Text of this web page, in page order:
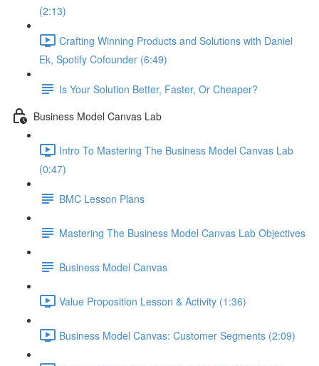
(2:13)
Crafting Winning Products and Solutions with Daniel
Ek, Spotify Cofounder (6:49)
Is Your Solution Better, Faster, Or Cheaper?
Business Model Canvas Lab
Intro To Mastering The Business Model Canvas Lab
(0:47)
BMC Lesson Plans
Mastering The Business Model Canvas Lab Objectives
Business Model Canvas
Value Proposition Lesson & Activity (1:36)
Business Model Canvas: Customer Segments (2:09)